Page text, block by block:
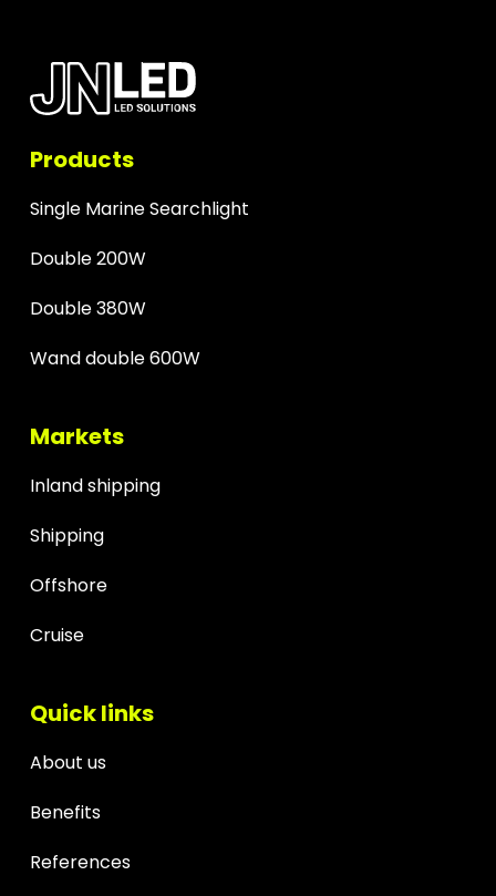
Products
Single Marine Searchlight
Double 200W
Double 380W
Wand double 600W
Markets
Inland shipping
Shipping
Offshore
Cruise
Quick links
About us
Benefits
References